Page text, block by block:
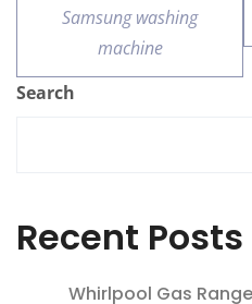
Samsung washing
machine
Search
Recent Posts
Whirlpool Gas